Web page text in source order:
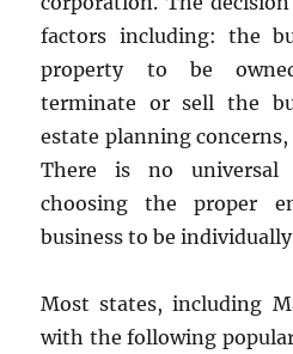
factors including: the
property to be
terminate or sell the
estate planning
There is no universal
choosing the proper
business to be
Most states, including
with the following